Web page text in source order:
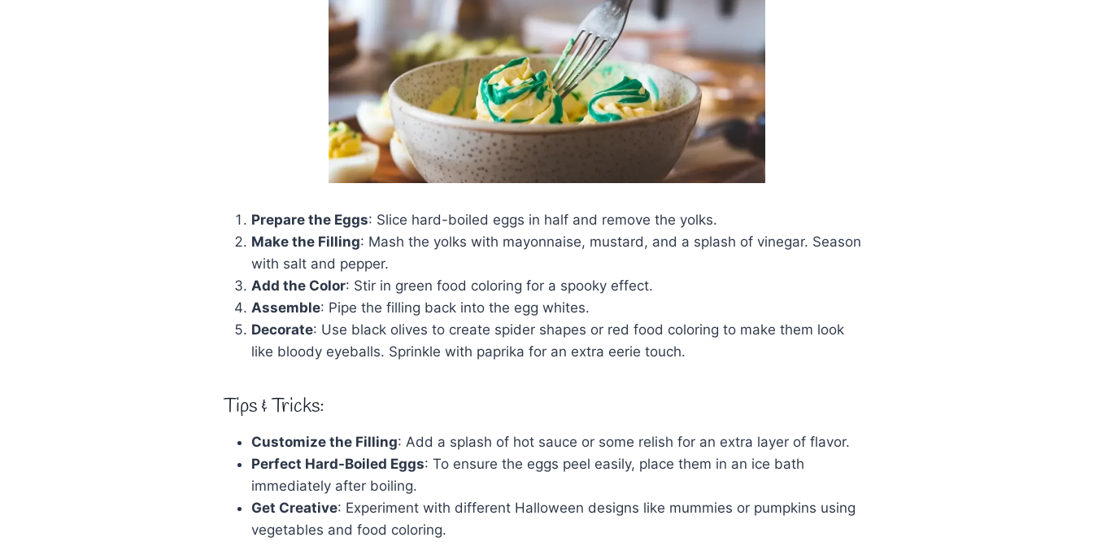
Prepare the Eggs: Slice hard-boiled eggs in half and remove the yolks.
Make the Filling: Mash the yolks with mayonnaise, mustard, and a splash of vinegar. Season
with salt and pepper.
Add the Color: Stir in green food coloring for a spooky effect.
Assemble: Pipe the filling back into the egg whites.
Decorate: Use black olives to create spider shapes or red food coloring to make them look
like bloody eyeballs. Sprinkle with paprika for an extra eerie touch.
Tips & Tricks:
Customize the Filling: Add a splash of hot sauce or some relish for an extra layer of flavor.
Perfect Hard-Boiled Eggs: To ensure the eggs peel easily, place them in an ice bath
immediately after boiling.
Get Creative: Experiment with different Halloween designs like mummies or pumpkins using
vegetables and food coloring.